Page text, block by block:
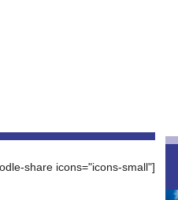
share icons="icons-small"]